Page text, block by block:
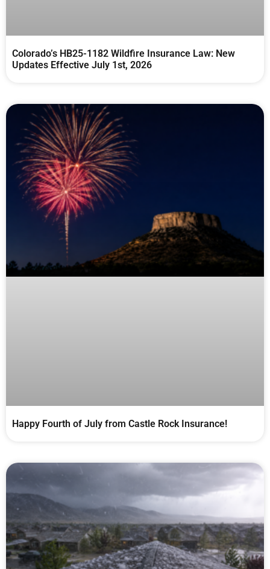
Colorado’s HB25-1182 Wildfire Insurance Law: New
Updates Effective July 1st, 2026
Happy Fourth of July from Castle Rock Insurance!